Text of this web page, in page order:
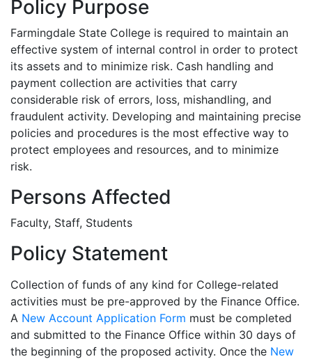
Policy Purpose
Farmingdale State College is required to maintain an
effective system of internal control in order to protect
its assets and to minimize risk. Cash handling and
payment collection are activities that carry
considerable risk of errors, loss, mishandling, and
fraudulent activity. Developing and maintaining precise
policies and procedures is the most effective way to
protect employees and resources, and to minimize
risk.
Persons Affected
Faculty, Staff, Students
Policy Statement
Collection of funds of any kind for College-related
activities must be pre-approved by the Finance Office.
A New Account Application Form must be completed
and submitted to the Finance Office within 30 days of
the beginning of the proposed activity. Once the New